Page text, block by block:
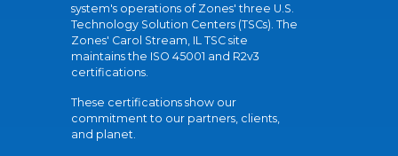
system's operations of Zones' three U.S.
Technology Solution Centers (TSCs). The
Zones' Carol Stream, IL TSC site
maintains the ISO 45001 and R2v3
certifications.
These certifications show our
commitment to our partners, clients,
and planet.